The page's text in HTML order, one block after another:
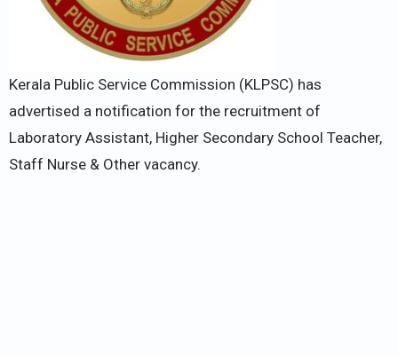
Kerala Public Service Commission (KLPSC) has
advertised a notification for the recruitment of
Laboratory Assistant, Higher Secondary School Teacher,
Staff Nurse & Other vacancy.